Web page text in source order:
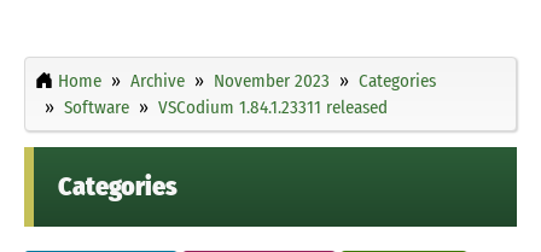
Home Archive November 2023
Categories
Software
VSCodium 1.84.1.23311 released
Categories